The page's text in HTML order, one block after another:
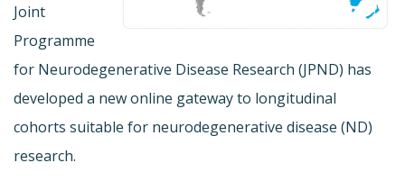
Joint
Programme
for Neurodegenerative Disease Research (JPND) has
developed a new online gateway to longitudinal
cohorts suitable for neurodegenerative disease (ND)
research.